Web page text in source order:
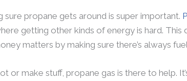
sure propane gets around is super important.
getting other kinds of energy is hard. This
matters by making sure there’s always
or make stuff, propane gas is there to help.